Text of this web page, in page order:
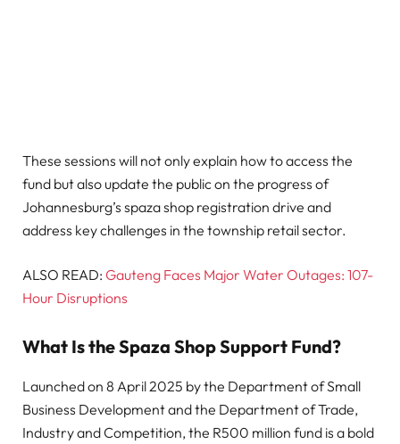
These sessions will not only explain how to access the
fund but also update the public on the progress of
Johannesburg’s spaza shop registration drive and
address key challenges in the township retail sector.
ALSO READ: Gauteng Faces Major Water Outages: 107-
Hour Disruptions
What Is the Spaza Shop Support Fund?
Launched on 8 April 2025 by the Department of Small
Business Development and the Department of Trade,
Industry and Competition, the R500 million fund is a bold